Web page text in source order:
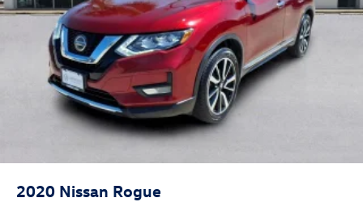
2020 Nissan Rogue